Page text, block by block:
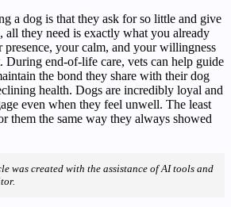
a dog is that they ask for so little and give
all they need is exactly what you already
your calm, and your willingness
During end-of-life care, vets can help guide
the bond they share with their dog
health. Dogs are incredibly loyal and
even when they feel unwell. The least
them the same way they always showed
was created with the assistance of AI tools and